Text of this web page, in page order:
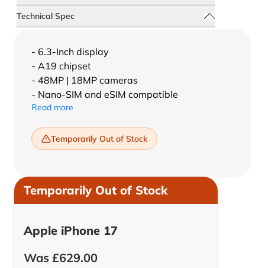
Technical Spec
- 6.3-Inch display
- A19 chipset
- 48MP | 18MP cameras
- Nano-SIM and eSIM compatible
Read more
Temporarily Out of Stock
Temporarily Out of Stock
Apple iPhone 17
Was £629.00